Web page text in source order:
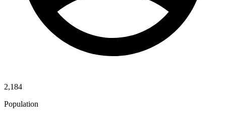
2,184
Population